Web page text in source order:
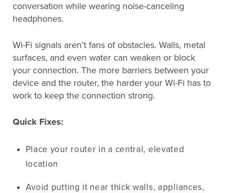
conversation while wearing noise-canceling
headphones.
Wi-Fi signals aren’t fans of obstacles. Walls, metal
surfaces, and even water can weaken or block
your connection. The more barriers between your
device and the router, the harder your Wi-Fi has to
work to keep the connection strong.
Quick Fixes:
Place your router in a central, elevated
location
Avoid putting it near thick walls, appliances,